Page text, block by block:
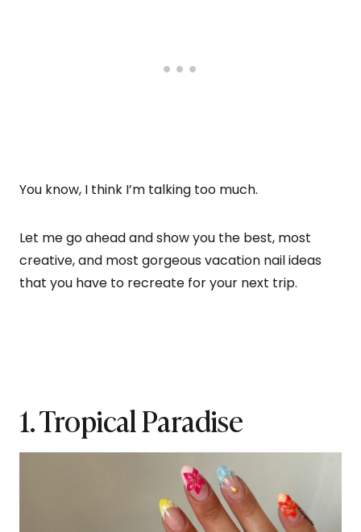
You know, I think I’m talking too much.
Let me go ahead and show you the best, most
creative, and most gorgeous vacation nail ideas
that you have to recreate for your next trip.
1. Tropical Paradise